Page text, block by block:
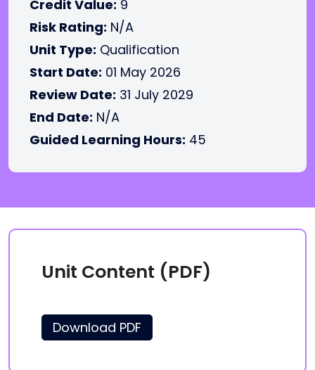
Credit Value: 9
Risk Rating: N/A
Unit Type: Qualification
Start Date: 01 May 2026
Review Date: 31 July 2029
End Date: N/A
Guided Learning Hours: 45
Unit Content (PDF)
Download PDF